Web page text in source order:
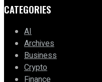
CATEGORIES
AI
Archives
Business
Crypto
Finance